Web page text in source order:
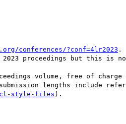
conferences/?conf=4lr2023 .
proceedings but this is
volume, free of
lengths include
style-files).